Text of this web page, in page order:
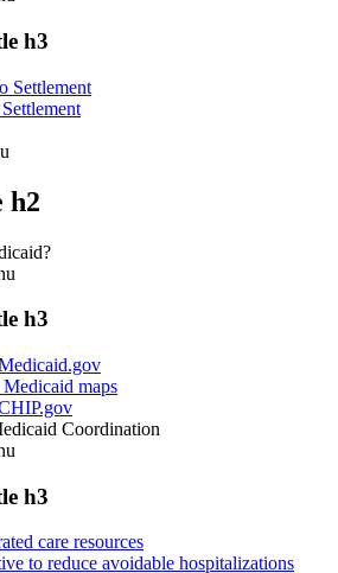
h3
Settlement
h2
h3
maps
Coordination
h3
care resources
to reduce avoidable hospitalizations